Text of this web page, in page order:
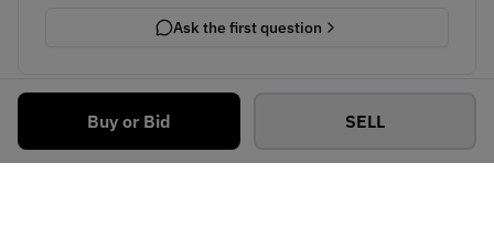
Buy or Bid SELL
Ask the first question